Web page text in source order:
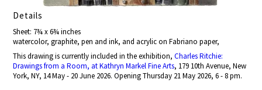
Details
Sheet: 7¾ x 6¾ inches
watercolor, graphite, pen and ink, and acrylic on Fabriano paper,
This drawing is currently included in the exhibition,Charles Ritchie:
Drawings from a Room, at Kathryn Markel Fine Arts, 179 10th Avenue, New
York, NY, 14 May - 20 June 2026. Opening Thursday 21 May 2026, 6 - 8 pm.